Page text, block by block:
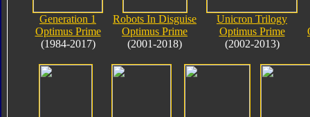
Generation 1
Optimus Prime
(1984-2017)
Robots In Disguise
Optimus Prime
(2001-2018)
Unicron Trilogy
Optimus Prime
(2002-2013)